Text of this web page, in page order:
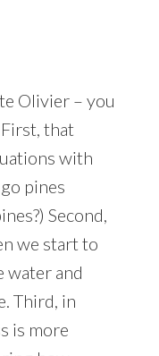
Olivier – you
that
with
pines
Second,
we start to
water and
Third, in
is more